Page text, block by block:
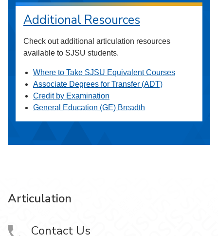
Additional Resources
Check out additional articulation resources
available to SJSU students.
Where to Take SJSU Equivalent Courses
Associate Degrees for Transfer (ADT)
Credit by Examination
General Education (GE) Breadth
Articulation
Contact Us